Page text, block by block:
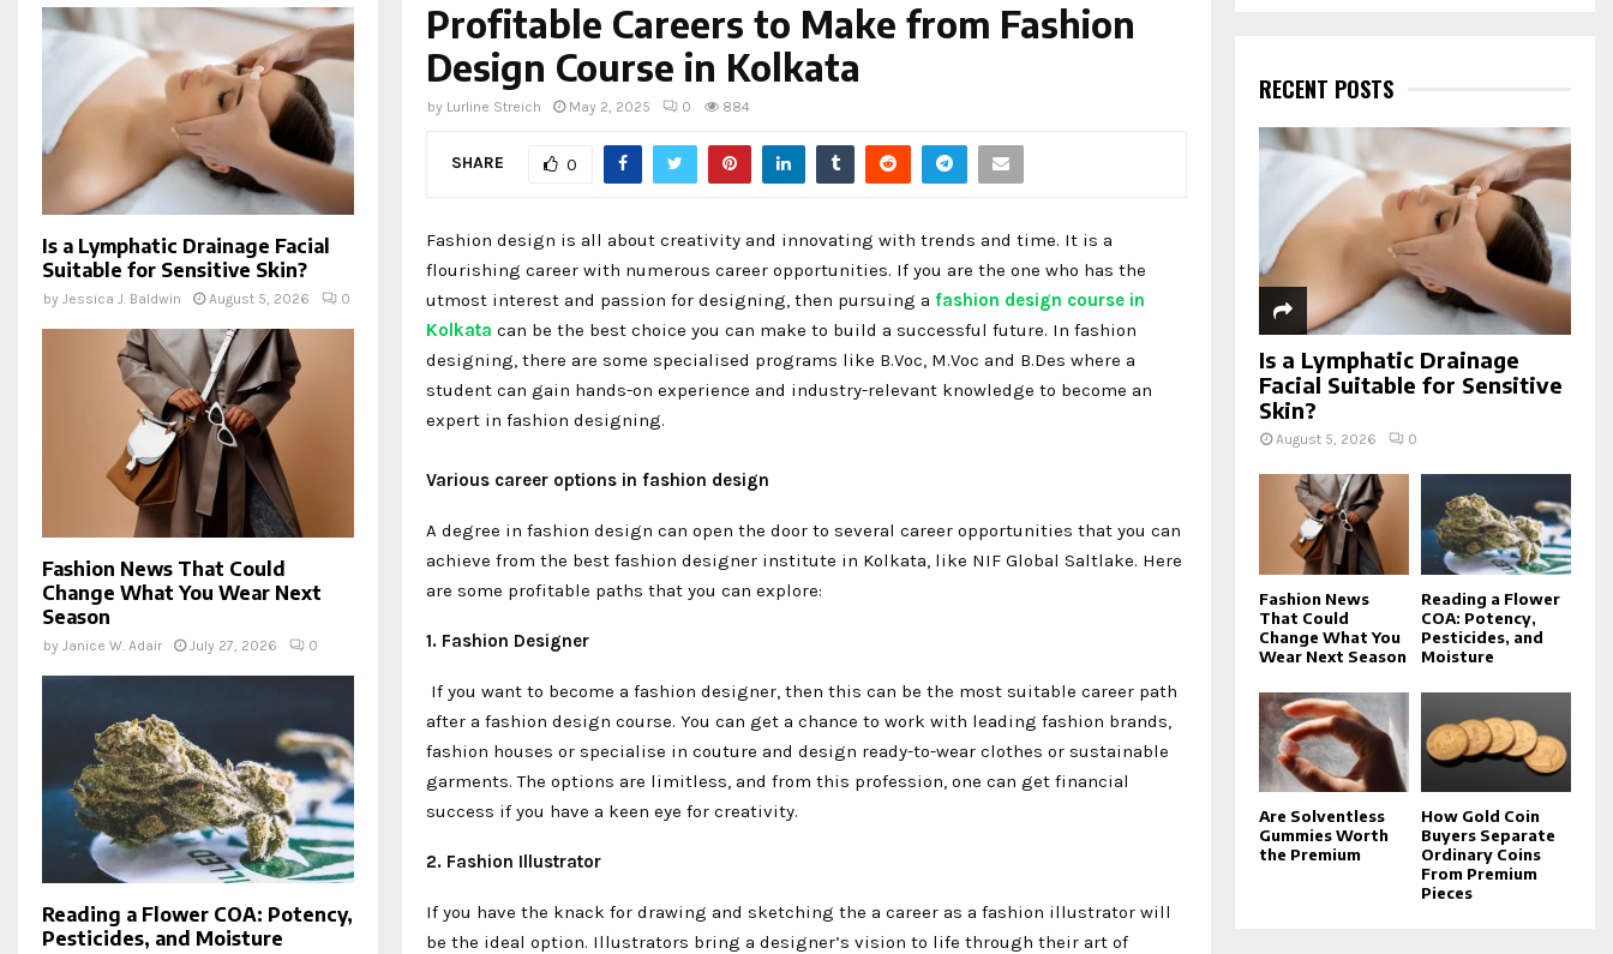
Profitable Careers to Make from Fashion
Design Course in Kolkata
by Lurline Streich May 2, 2025 0 884
SHARE 0
Fashion design is all about creativity and innovating with trends and time. It is a
flourishing career with numerous career opportunities. If you are the one who has the
utmost interest and passion for designing, then pursuing a fashion design course in
Kolkata can be the best choice you can make to build a successful future. In fashion
designing, there are some specialised programs like B.Voc, M.Voc and B.Des where a
student can gain hands-on experience and industry-relevant knowledge to become an
expert in fashion designing.
Various career options in fashion design
A degree in fashion design can open the door to several career opportunities that you can
achieve from the best fashion designer institute in Kolkata, like NIF Global Saltlake. Here
are some profitable paths that you can explore:
1. Fashion Designer
If you want to become a fashion designer, then this can be the most suitable career path
after a fashion design course. You can get a chance to work with leading fashion brands,
fashion houses or specialise in couture and design ready-to-wear clothes or sustainable
garments. The options are limitless, and from this profession, one can get financial
success if you have a keen eye for creativity.
2. Fashion Illustrator
If you have the knack for drawing and sketching the a career as a fashion illustrator will
be the ideal option. Illustrators bring a designer’s vision to life through their art of
Is a Lymphatic Drainage Facial
Suitable for Sensitive Skin?
by Jessica J. Baldwin August 5, 2026 0
Fashion News That Could
Change What You Wear Next
Season
by Janice W. Adair July 27, 2026 0
Reading a Flower COA: Potency,
Pesticides, and Moisture
h
f
o
r
R
H
RECENT POSTS
Is a Lymphatic Drainage
Facial Suitable for Sensitive
Skin?
August 5, 2026 0
Fashion News
That Could
Change What You
Wear Next Season
Reading a Flower
COA: Potency,
Pesticides, and
Moisture
Are Solventless
Gummies Worth
the Premium
How Gold Coin
Buyers Separate
Ordinary Coins
From Premium
Pieces